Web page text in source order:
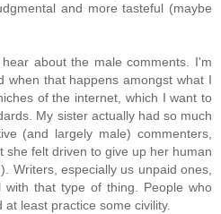
and more tasteful (maybe
about the male comments. I'm
when that happens amongst what I
of the internet, which I want to
My sister actually had so much
(and largely male) commenters,
she felt driven to give up her human
Writers, especially us unpaid ones,
with that type of thing. People who
least practice some civility.